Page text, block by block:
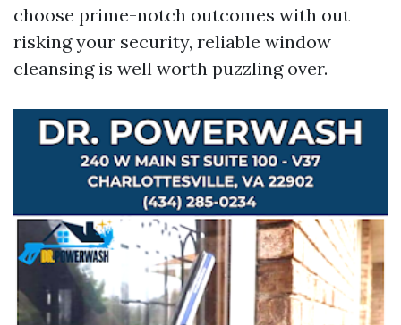
choose prime-notch outcomes with out
risking your security, reliable window
cleansing is well worth puzzling over.